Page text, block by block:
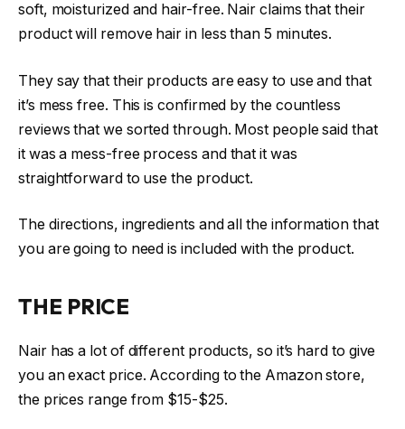
soft, moisturized and hair-free. Nair claims that their
product will remove hair in less than 5 minutes.
They say that their products are easy to use and that
it’s mess free. This is confirmed by the countless
reviews that we sorted through. Most people said that
it was a mess-free process and that it was
straightforward to use the product.
The directions, ingredients and all the information that
you are going to need is included with the product.
THE PRICE
Nair has a lot of different products, so it’s hard to give
you an exact price. According to the Amazon store,
the prices range from $15-$25.